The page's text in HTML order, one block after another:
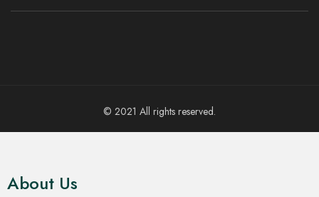
© 2021 All rights reserved.
About Us